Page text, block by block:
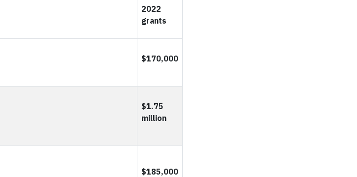
2022
grants
$170,000
$1.75
million
$185,000